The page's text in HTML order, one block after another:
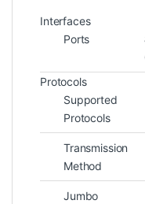
Interfaces
Ports
Protocols
Supported
Protocols
Transmission
Method
Jumbo